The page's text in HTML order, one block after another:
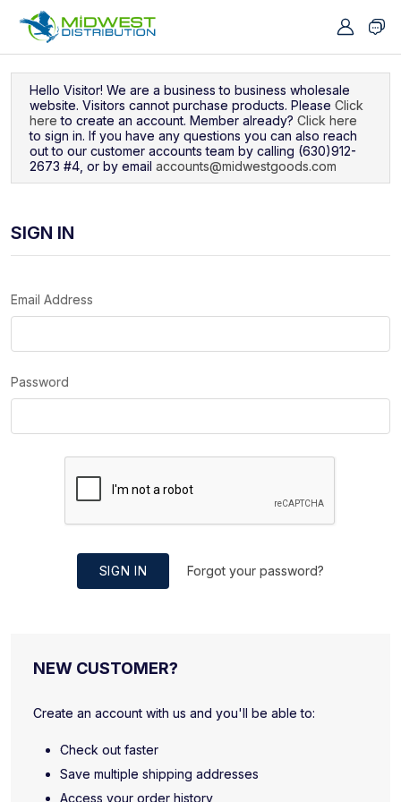
Hello Visitor! We are a business to business wholesale
website. Visitors cannot purchase products. Please Click
here to create an account. Member already? Click here
to sign in. If you have any questions you can also reach
out to our customer accounts team by calling (630)912-
2673 #4, or by email accounts@midwestgoods.com
SIGN IN
Email Address
Password
SIGN IN Forgot your password?
NEW CUSTOMER?
Create an account with us and you'll be able to:
Check out faster
Save multiple shipping addresses
Access your order history
Navigated to Sign In